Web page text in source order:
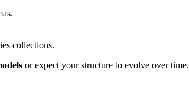
collections.
or expect your structure to evolve over time.